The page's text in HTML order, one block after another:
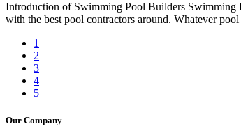
Introduction of Swimming Pool Builders Swimming
with the best pool contractors around. Whatever
1
2
3
4
5
Our Company